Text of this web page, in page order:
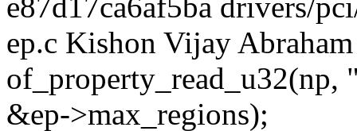
e87d17ca6af5ba drivers/
ep.c Kishon Vijay
of_property_read_u32(np,
&ep->max_regions);